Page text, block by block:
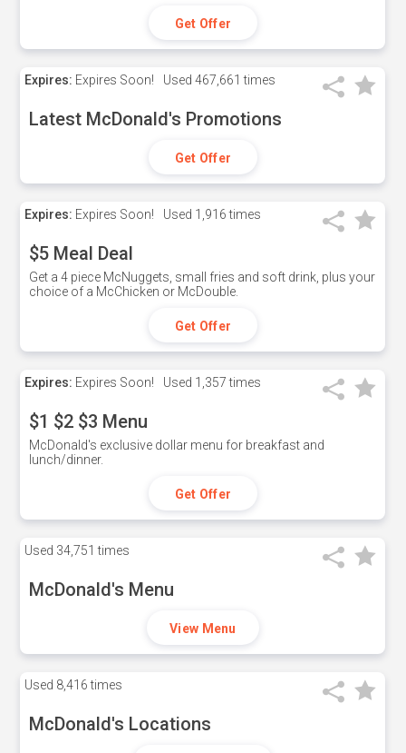
Get Offer
Expires: Expires Soon! Used 467,661 times
Latest McDonald's Promotions
Get Offer
Expires: Expires Soon! Used 1,916 times
$5 Meal Deal
Get a 4 piece McNuggets, small fries and soft drink, plus your
choice of a McChicken or McDouble.
Get Offer
Expires: Expires Soon! Used 1,357 times
$1 $2 $3 Menu
McDonald's exclusive dollar menu for breakfast and
lunch/dinner.
Get Offer
Used 34,751 times
McDonald's Menu
View Menu
Used 8,416 times
McDonald's Locations